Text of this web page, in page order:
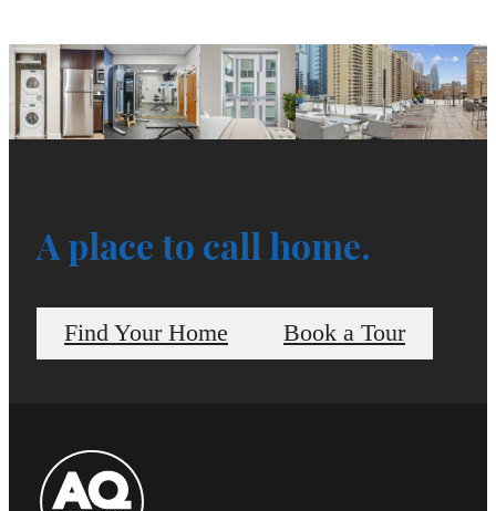
A place to call home.
Find Your Home Book a Tour